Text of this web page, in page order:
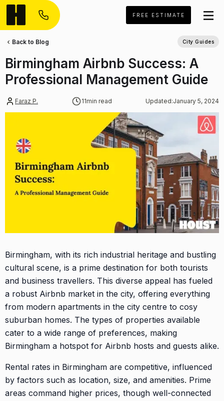
FREE ESTIMATE
Faraz P. 11min read Updated:January 5, 2024
Birmingham Airbnb Success: A
Professional Management Guide
Back to Blog City Guides
Birmingham, with its rich industrial heritage and bustling
cultural scene, is a prime destination for both tourists
and business travellers. This diverse appeal has fueled
a robust Airbnb market in the city, offering everything
from modern apartments in the city centre to cosy
suburban homes. The types of properties available
cater to a wide range of preferences, making
Birmingham a hotspot for Airbnb hosts and guests alike.
Rental rates in Birmingham are competitive, influenced
by factors such as location, size, and amenities. Prime
areas command higher prices, though well-connected